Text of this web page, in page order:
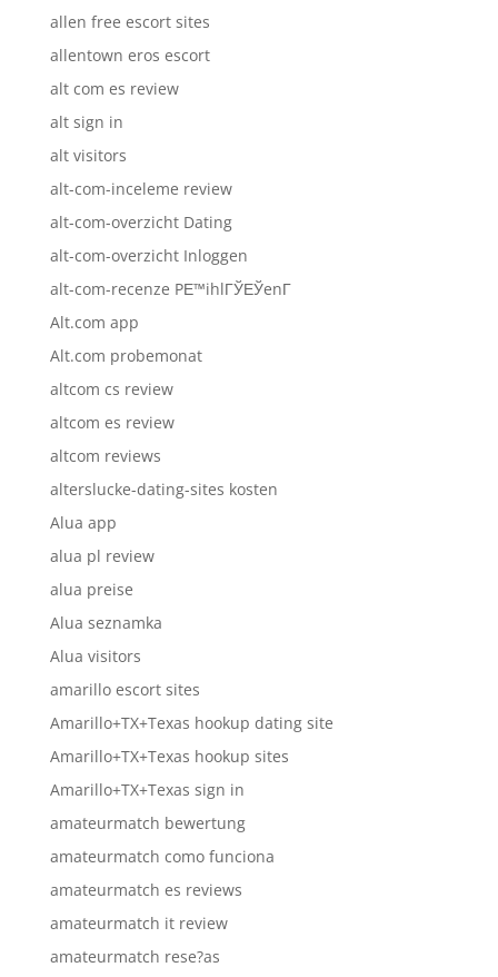
allen free escort sites
allentown eros escort
alt com es review
alt sign in
alt visitors
alt-com-inceleme review
alt-com-overzicht Dating
alt-com-overzicht Inloggen
alt-com-recenze PЕ™ihlГЎЕЎenГ­
Alt.com app
Alt.com probemonat
altcom cs review
altcom es review
altcom reviews
alterslucke-dating-sites kosten
Alua app
alua pl review
alua preise
Alua seznamka
Alua visitors
amarillo escort sites
Amarillo+TX+Texas hookup dating site
Amarillo+TX+Texas hookup sites
Amarillo+TX+Texas sign in
amateurmatch bewertung
amateurmatch como funciona
amateurmatch es reviews
amateurmatch it review
amateurmatch rese?as